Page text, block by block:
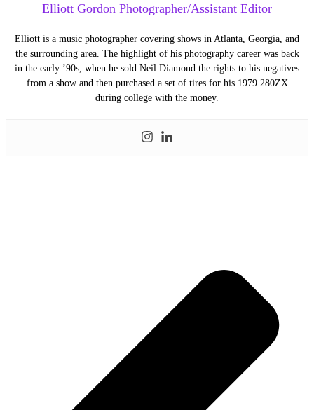
Elliott Gordon Photographer/Assistant Editor
Elliott is a music photographer covering shows in Atlanta, Georgia, and
the surrounding area. The highlight of his photography career was back
in the early ’90s, when he sold Neil Diamond the rights to his negatives
from a show and then purchased a set of tires for his 1979 280ZX
during college with the money.